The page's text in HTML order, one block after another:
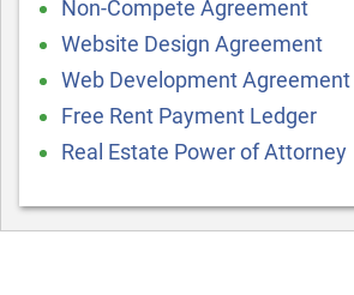
Non-Compete Agreement
Website Design Agreement
Web Development Agreement
Free Rent Payment Ledger
Real Estate Power of Attorney